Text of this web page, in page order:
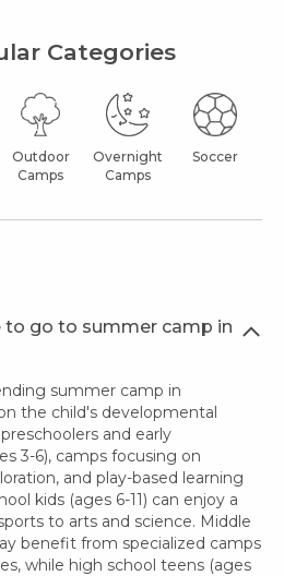
Categories
Outdoor
Camps
Overnight
Camps
Soccer
go to summer camp in
summer camp in
the child's developmental
and early
3-6), camps focusing on
and play-based learning
kids (ages 6-11) can enjoy a
to arts and science. Middle
benefit from specialized camps
while high school teens (ages